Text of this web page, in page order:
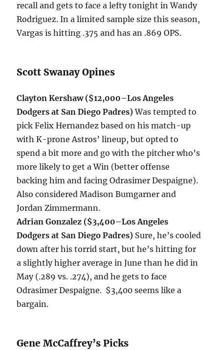
recall and gets to face a leftytonight in Wandy
Rodriguez. In a limited sample size this season,
Vargas is hitting .375 and has an .869 OPS.
Scott Swanay Opines
Clayton Kershaw ($12,000–Los Angeles
Dodgers at San Diego Padres)Was tempted to
pick Felix Hernandez based on his match-up
with K-prone Astros’ lineup, but opted to
spend a bit more and go with the pitcher who’s
more likely to get a Win (better offense
backing him and facing Odrasimer Despaigne).
Also considered Madison Bumgarner and
Jordan Zimmermann.
Adrian Gonzalez ($3,400–Los Angeles
Dodgers at San Diego Padres) Sure, he’s cooled
down after his torrid start, but he’s hitting for
a slightly higher average in June than he did in
May (.289 vs. .274), and he gets to face
Odrasimer Despaigne. $3,400 seems like a
bargain.
Gene McCaffrey’s Picks